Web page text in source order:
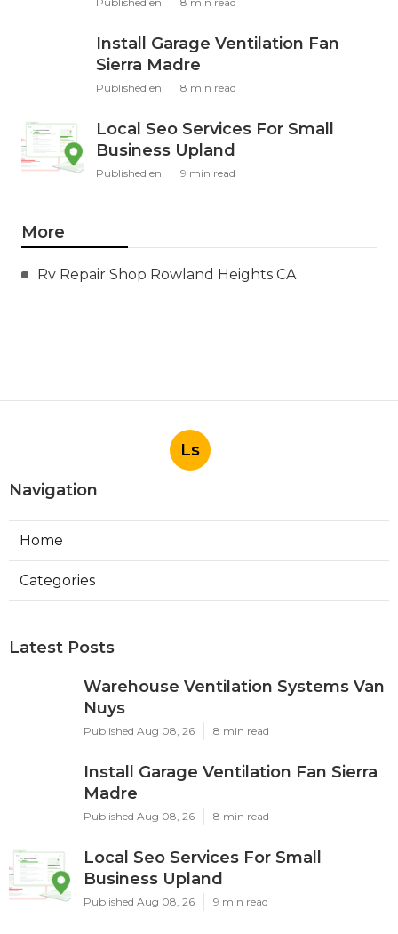
Install Garage Ventilation Fan
Sierra Madre
Published en 8 min read
Local Seo Services For Small
Business Upland
Published en 9 min read
More
Rv Repair Shop Rowland Heights CA
Ls
Navigation
Home
Categories
Latest Posts
Warehouse Ventilation Systems Van
Nuys
Published Aug 08, 26 8 min read
Install Garage Ventilation Fan Sierra
Madre
Published Aug 08, 26 8 min read
Local Seo Services For Small
Business Upland
Published Aug 08, 26 9 min read